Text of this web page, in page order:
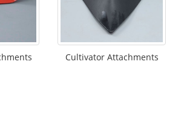
Cultivator Attachments